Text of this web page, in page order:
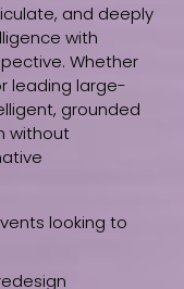
and deeply
with
Whether
leading large-
grounded
without
looking to